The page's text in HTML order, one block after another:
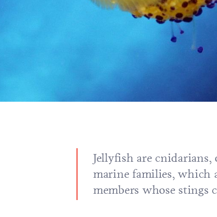
Jellyfish are cnidarians,
marine families, which
members whose stings